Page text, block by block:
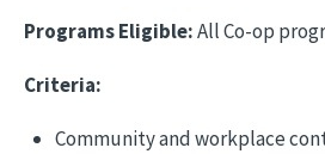
Programs Eligible:All Co-op
Criteria:
Community and workplace